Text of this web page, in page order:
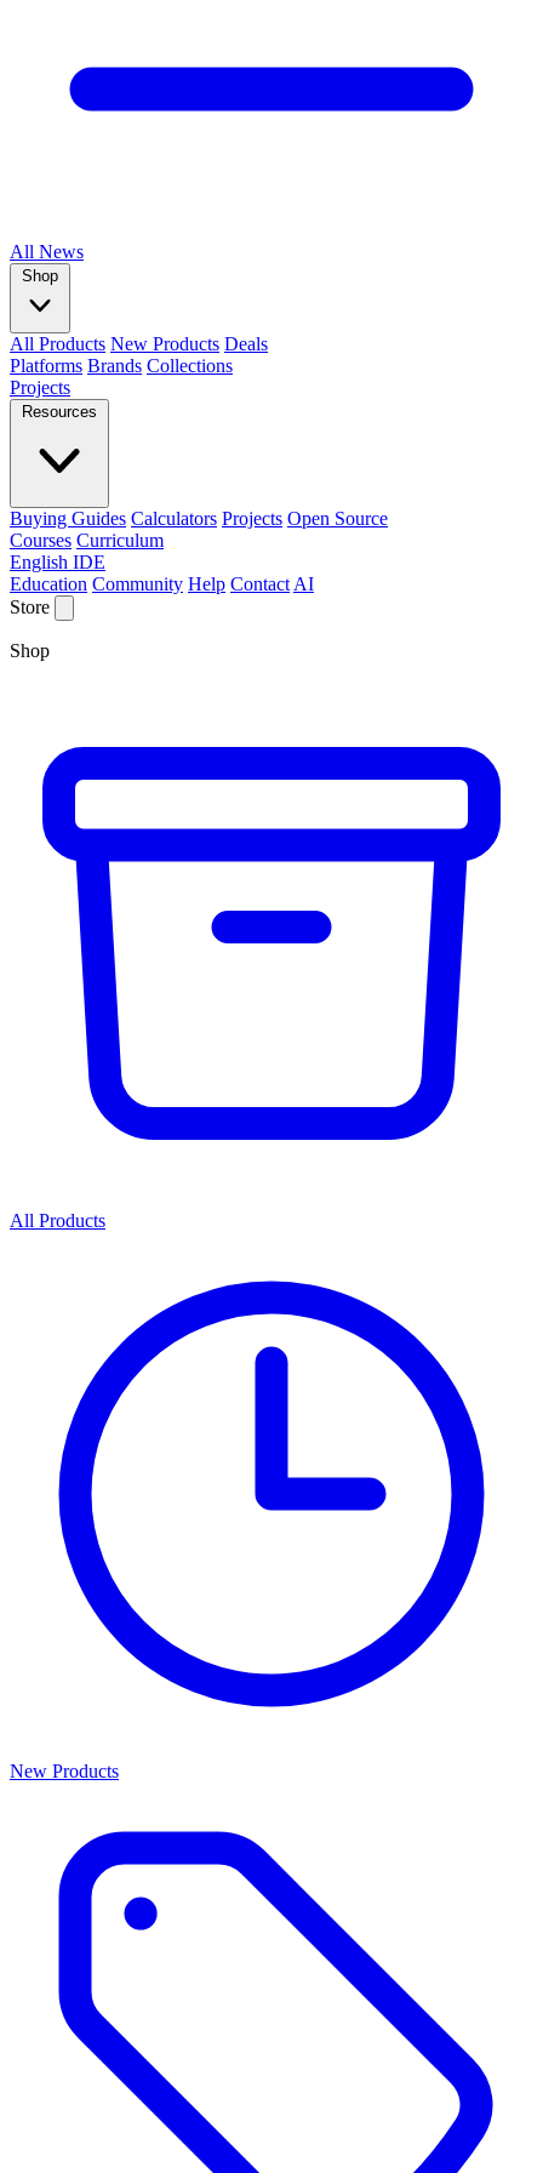
All News
Shop
All Products New Products Deals
Platforms Brands Collections
Projects
Resources
Buying Guides Calculators Projects Open Source
Courses Curriculum
English IDE
Education Community Help Contact AI
Store
Shop
All Products
New Products